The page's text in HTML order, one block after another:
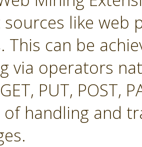
like web
This can be
via operators
PUT, POST,
of handling and